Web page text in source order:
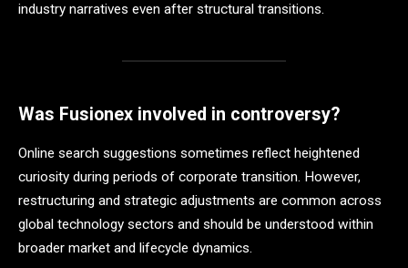
industry narratives even after structural transitions.
Was Fusionex involved in controversy?
Online search suggestions sometimes reflect heightened
curiosity during periods of corporate transition. However,
restructuring and strategic adjustments are common across
global technology sectors and should be understood within
broader market and lifecycle dynamics.